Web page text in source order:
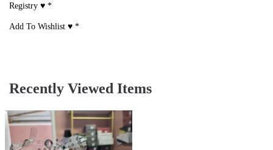
Registry ♥ *
Add To Wishlist ♥ *
Recently Viewed Items